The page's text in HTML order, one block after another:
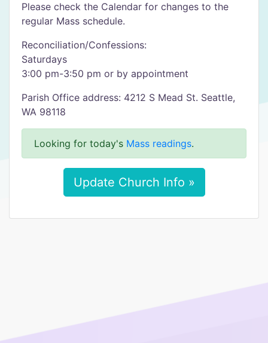
Please check the Calendar for changes to the
regular Mass schedule.
Reconciliation/Confessions:
Saturdays
3:00 pm-3:50 pm or by appointment
Parish Office address: 4212 S Mead St. Seattle,
WA 98118
Looking for today's Mass readings.
Update Church Info »